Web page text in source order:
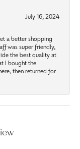
July 16, 2024
a better shopping
was super friendly,
the best quality at
I bought the
then returned for